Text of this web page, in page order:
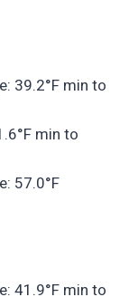
39.2°F min to
min to
57.0°F
41.9°F min to